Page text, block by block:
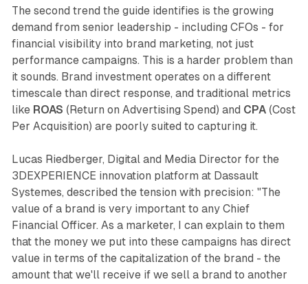
The second trend the guide identifies is the growing
demand from senior leadership - including CFOs - for
financial visibility into brand marketing, not just
performance campaigns. This is a harder problem than
it sounds. Brand investment operates on a different
timescale than direct response, and traditional metrics
like ROAS (Return on Advertising Spend) and CPA(Cost
Per Acquisition) are poorly suited to capturing it.
Lucas Riedberger, Digital and Media Director for the
3DEXPERIENCE innovation platform at Dassault
Systemes, described the tension with precision: "The
value of a brand is very important to any Chief
Financial Officer. As a marketer, I can explain to them
that the money we put into these campaigns has direct
value in terms of the capitalization of the brand - the
amount that we'll receive if we sell a brand to another